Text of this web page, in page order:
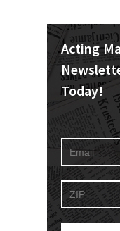
Acting
Today!